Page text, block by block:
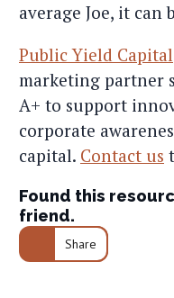
average Joe, it
Public Yield Capital
marketing partner
A+ to support
corporate
capital. Contact us
Found this
friend.
Share